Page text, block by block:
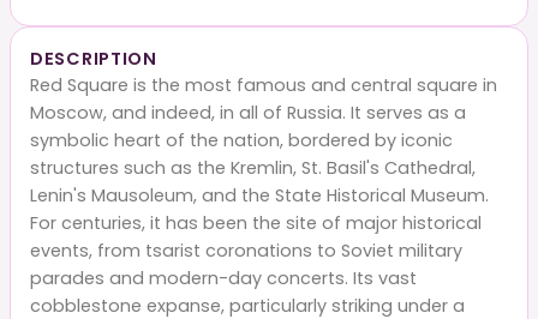
DESCRIPTION
Red Square is the most famous and central square in
Moscow, and indeed, in all of Russia. It serves as a
symbolic heart of the nation, bordered by iconic
structures such as the Kremlin, St. Basil's Cathedral,
Lenin's Mausoleum, and the State Historical Museum.
For centuries, it has been the site of major historical
events, from tsarist coronations to Soviet military
parades and modern-day concerts. Its vast
cobblestone expanse, particularly striking under a